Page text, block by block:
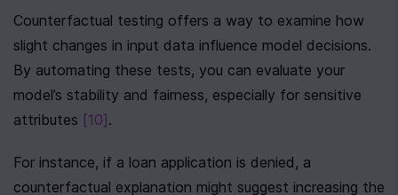
Counterfactual testing offers a way to examine how
slight changes in input data influence model decisions.
By automating these tests, you can evaluate your
model’s stability and fairness, especially for sensitive
attributes [10] .
For instance, if a loan application is denied, a
counterfactual explanation might suggest increasing the